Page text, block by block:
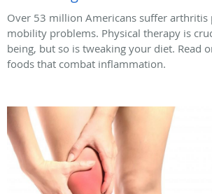
Over 53 million Americans suffer arthritis
mobility problems. Physical therapy is
being, but so is tweaking your diet. Read
foods that combat inflammation.